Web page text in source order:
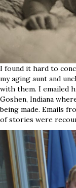
I found it hard to
my aging aunt and
with them. I emailed
Goshen, Indiana
being made. Emails
of stories were